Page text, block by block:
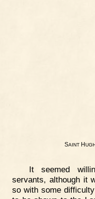
SAINTH
It seemed
servants, although it
so with some